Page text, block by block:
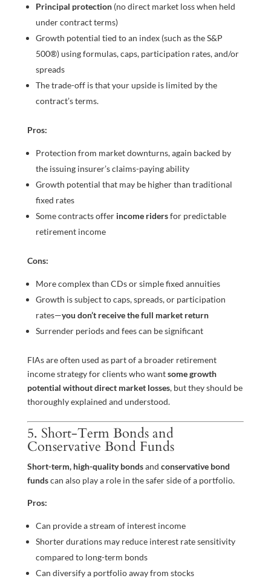
Principal protection(no direct market loss when held
under contract terms)
Growth potential tied to an index (such as the S&P
500®) using formulas, caps, participation rates, and/or
spreads
The trade-off is that your upside is limited by the
contract’s terms.
Pros:
Protection from market downturns, again backed by
the issuing insurer’s claims-paying ability
Growth potential that may be higher than traditional
fixed rates
Some contracts offer income ridersfor predictable
retirement income
Cons:
More complex than CDs or simple fixed annuities
Growth is subject to caps, spreads, or participation
rates—you don’t receive the full market return
Surrender periods and fees can be significant
FIAs are often used as part of a broader retirement
income strategy for clients who wantsome growth
potential without direct market losses, but they should be
thoroughly explained and understood.
5. Short-Term Bonds and
Conservative Bond Funds
Short-term, high-quality bondsand conservative bond
fundscan also play a role in the safer side of a portfolio.
Pros:
Can provide a stream of interest income
Shorter durations may reduce interest rate sensitivity
compared to long-term bonds
Can diversify a portfolio away from stocks